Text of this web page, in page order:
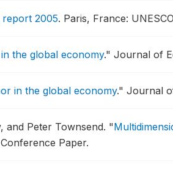
report 2005. Paris, France:
the global economy." Journal of
in the global economy." Journal
and Peter Townsend. "
Paper.